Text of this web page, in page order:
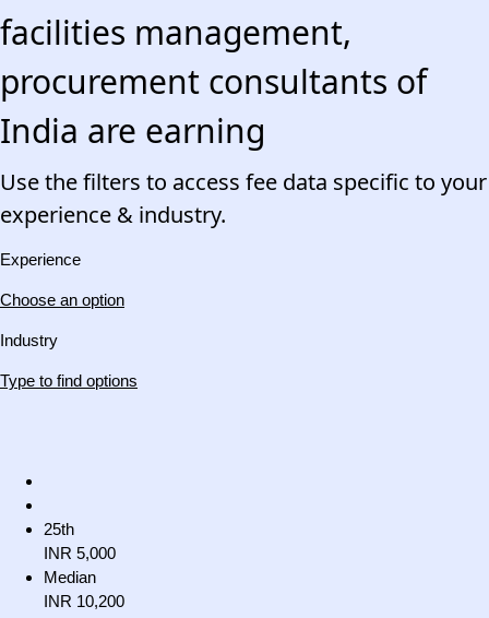
facilities management,
procurement consultants of
India are earning
Use the filters to access fee data specific to your
experience & industry.
Experience
Choose an option
Industry
Type to find options
25th
INR 5,000
Median
INR 10,200